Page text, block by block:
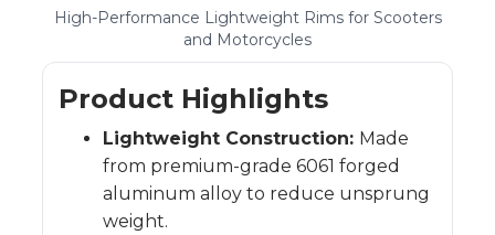
High-Performance Lightweight Rims for Scooters
and Motorcycles
Product Highlights
Lightweight Construction: Made
from premium-grade 6061 forged
aluminum alloy to reduce unsprung
weight.